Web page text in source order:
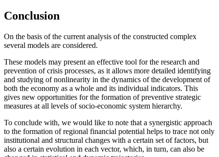
Conclusion
On the basis of the current analysis of the constructed complex
several models are considered.
These models may present an effective tool for the research and
prevention of crisis processes, as it allows more detailed identifying
and studying of nonlinearity in the dynamics of the development of
both the economy as a whole and its individual indicators. This
gives new opportunities for the formation of preventive strategic
measures at all levels of socio-economic system hierarchy.
To conclude with, we would like to note that a synergistic approach
to the formation of regional financial potential helps to trace not only
institutional and structural changes with a certain set of factors, but
also a certain evolution in each vector, which, in turn, can also be